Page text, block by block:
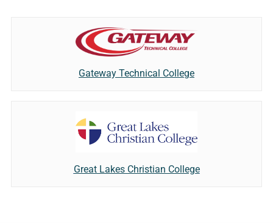
Gateway Technical College
Great Lakes Christian College